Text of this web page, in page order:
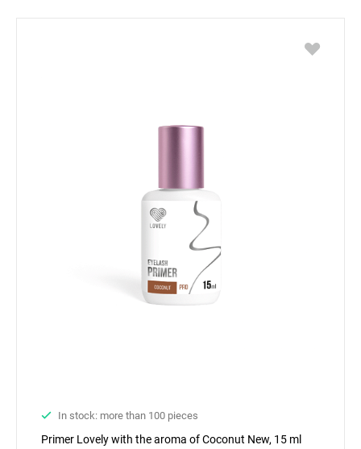
In stock: more than 100 pieces
Primer Lovely with the aroma of Coconut New, 15 ml